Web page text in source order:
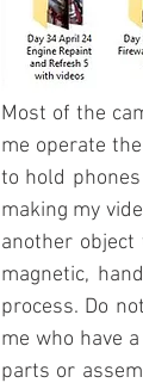
Most of the
me operate
to hold
making my
another
magnetic,
process. Do
me who have
parts or